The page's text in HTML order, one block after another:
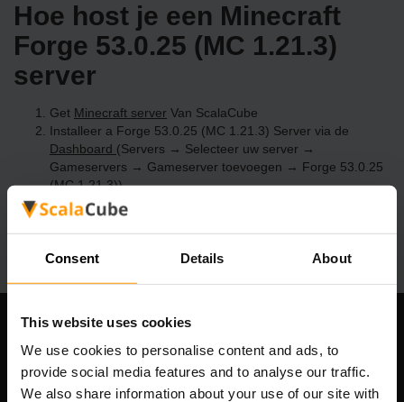
Consent Details About
This website uses cookies
We use cookies to personalise content and ads, to
provide social media features and to analyse our traffic.
We also share information about your use of our site with
Hoe host je een Minecraft
Forge 53.0.25 (MC 1.21.3)
server
Get Minecraft server Van ScalaCube
Installeer a Forge 53.0.25 (MC 1.21.3) Server via de
Dashboard (Servers → Selecteer uw server →
Gameservers → Gameserver toevoegen → Forge 53.0.25
(MC 1.21.3))
Speel en geniet van je server!